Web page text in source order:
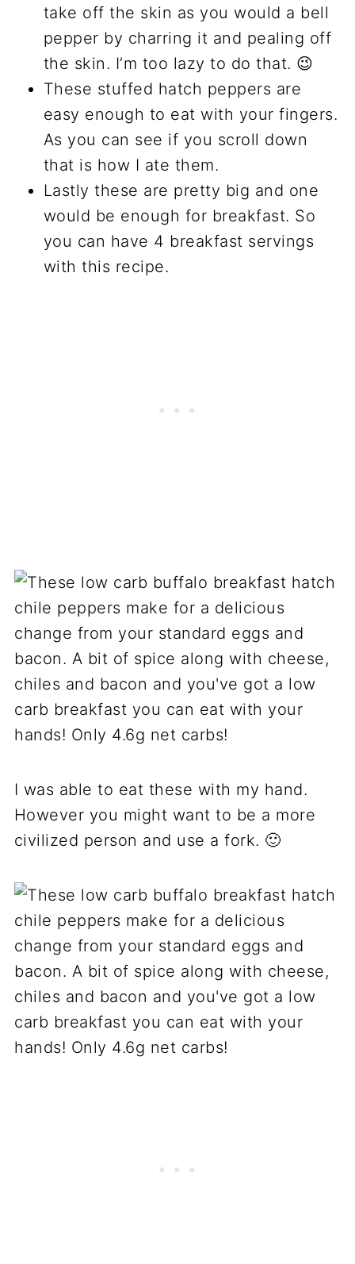
take off the skin as you would a bell
pepper by charring it and pealing off
the skin. I’m too lazy to do that. 😉
These stuffed hatch peppers are
easy enough to eat with your fingers.
As you can see if you scroll down
that is how I ate them.
Lastly these are pretty big and one
would be enough for breakfast. So
you can have 4 breakfast servings
with this recipe.
I was able to eat these with my hand.
However you might want to be a more
civilized person and use a fork. 🙂